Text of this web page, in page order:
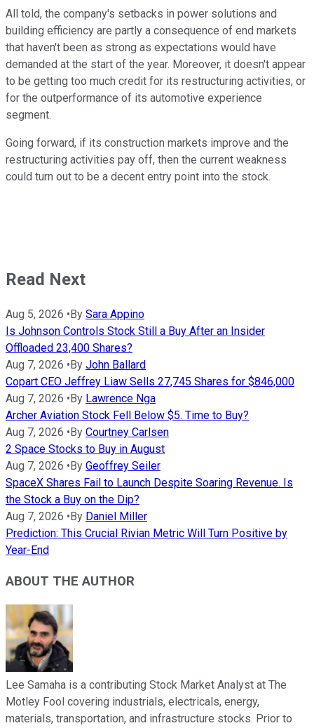
All told, the company's setbacks in power solutions and
building efficiency are partly a consequence of end markets
that haven't been as strong as expectations would have
demanded at the start of the year. Moreover, it doesn't appear
to be getting too much credit for its restructuring activities, or
for the outperformance of its automotive experience
segment.
Going forward, if its construction markets improve and the
restructuring activities pay off, then the current weakness
could turn out to be a decent entry point into the stock.
Read Next
Aug 5, 2026 •By Sara Appino
Is Johnson Controls Stock Still a Buy After an Insider
Offloaded 23,400 Shares?
Aug 7, 2026 •By John Ballard
Copart CEO Jeffrey Liaw Sells 27,745 Shares for $846,000
Aug 7, 2026 •By Lawrence Nga
Archer Aviation Stock Fell Below $5. Time to Buy?
Aug 7, 2026 •By Courtney Carlsen
2 Space Stocks to Buy in August
Aug 7, 2026 •By Geoffrey Seiler
SpaceX Shares Fail to Launch Despite Soaring Revenue. Is
the Stock a Buy on the Dip?
Aug 7, 2026 •By Daniel Miller
Prediction: This Crucial Rivian Metric Will Turn Positive by
Year-End
ABOUT THE AUTHOR
Lee Samaha is a contributing Stock Market Analyst at The
Motley Fool covering industrials, electricals, energy,
materials, transportation, and infrastructure stocks. Prior to